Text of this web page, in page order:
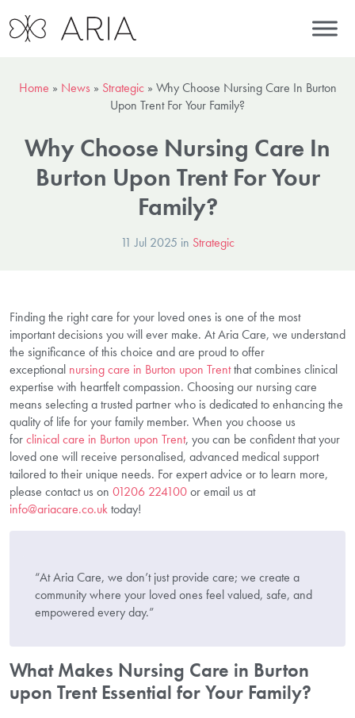
Home » News » Strategic» Why Choose Nursing Care In Burton
Upon Trent For Your Family?
Why Choose Nursing Care In
Burton Upon Trent For Your
Family?
11 Jul 2025 in Strategic
Finding the right care for your loved ones is one of the most
important decisions you will ever make. At Aria Care, we understand
the significance of this choice and are proud to offer
exceptional nursing care in Burton upon Trentthat combines clinical
expertise with heartfelt compassion. Choosing our nursing care
means selecting a trusted partner who is dedicated to enhancing the
quality of life for your family member. When you choose us
forclinical care in Burton upon Trent, you can be confident that your
loved one will receive personalised, advanced medical support
tailored to their unique needs. For expert advice or to learn more,
please contact us on 01206 224100or email us at
info@ariacare.co.uktoday!
“At Aria Care, we don’t just provide care; we create a
community where your loved ones feel valued, safe, and
empowered every day.”
What Makes Nursing Care in Burton
upon Trent Essential for Your Family?